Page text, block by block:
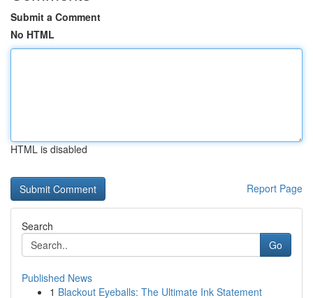
Submit a Comment
No HTML
HTML is disabled
Report Page
Search
Go
Published News
1 Blackout Eyeballs: The Ultimate Ink Statement